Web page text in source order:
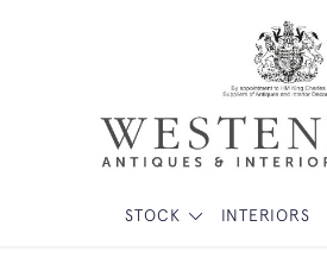
STOCK INTERIORS